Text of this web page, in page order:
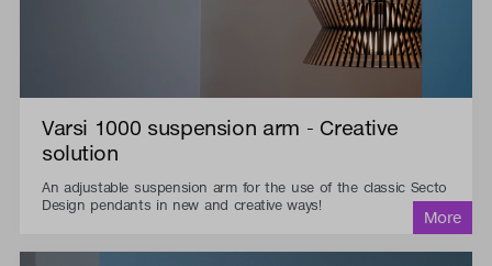
Varsi 1000 suspension arm - Creative
solution
An adjustable suspension arm for the use of the classic Secto
Design pendants in new and creative ways!